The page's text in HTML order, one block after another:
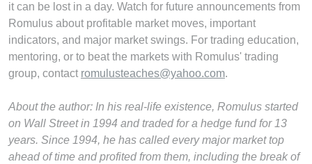
it can be lost in a day. Watch for future announcements from
Romulus about profitable market moves, important
indicators, and major market swings. For trading education,
mentoring, or to beat the markets with Romulus' trading
group, contact romulusteaches@yahoo.com.
About the author: In his real-life existence, Romulus started
on Wall Street in 1994 and traded for a hedge fund for 13
years. Since 1994, he has called every major market top
ahead of time and profited from them, including the break of